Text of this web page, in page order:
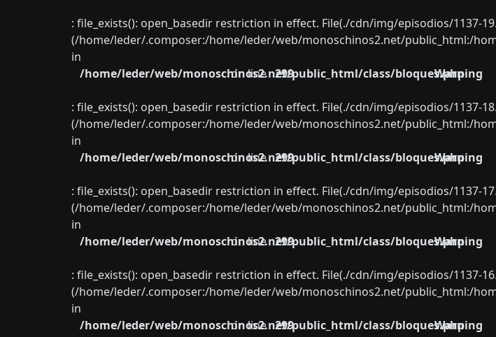
: file_exists(): open_basedir restriction in effect. File(./cdn/img/episodios/1137-
(/home/leder/.composer:/home/leder/web/monoschinos2.net/public_html:/
in
/home/leder/web/monoschinos2.net/public_html/class/bloques.php
on line 299 Warning
: file_exists(): open_basedir restriction in effect. File(./cdn/img/episodios/1137-
(/home/leder/.composer:/home/leder/web/monoschinos2.net/public_html:/
in
/home/leder/web/monoschinos2.net/public_html/class/bloques.php
on line 299 Warning
: file_exists(): open_basedir restriction in effect. File(./cdn/img/episodios/1137-
(/home/leder/.composer:/home/leder/web/monoschinos2.net/public_html:/
in
/home/leder/web/monoschinos2.net/public_html/class/bloques.php
on line 299 Warning
: file_exists(): open_basedir restriction in effect. File(./cdn/img/episodios/1137-
(/home/leder/.composer:/home/leder/web/monoschinos2.net/public_html:/
in
/home/leder/web/monoschinos2.net/public_html/class/bloques.php
on line 299 Warning